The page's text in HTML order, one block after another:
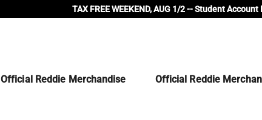
TAX FREE WEEKEND, AUG 1/2 -- Student
Official Reddie Merchandise Official Reddie